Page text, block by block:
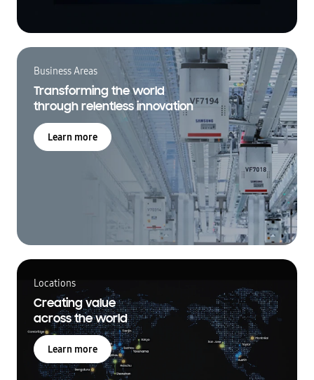
Business Areas
Transforming the world
through relentless innovation
Learn more
Locations
Creating value
across the world
Learn more